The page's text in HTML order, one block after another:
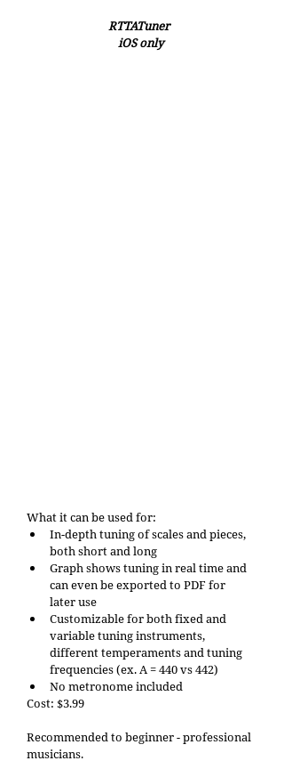
RTTATuner
iOS only
What it can be used for:
In-depth tuning of scales and pieces,
both short and long
Graph shows tuning in real time and
can even be exported to PDF for
later use
Customizable for both fixed and
variable tuning instruments,
different temperaments and tuning
frequencies (ex. A = 440 vs 442)
No metronome included
Cost: $3.99
Recommended to beginner - professional
musicians.